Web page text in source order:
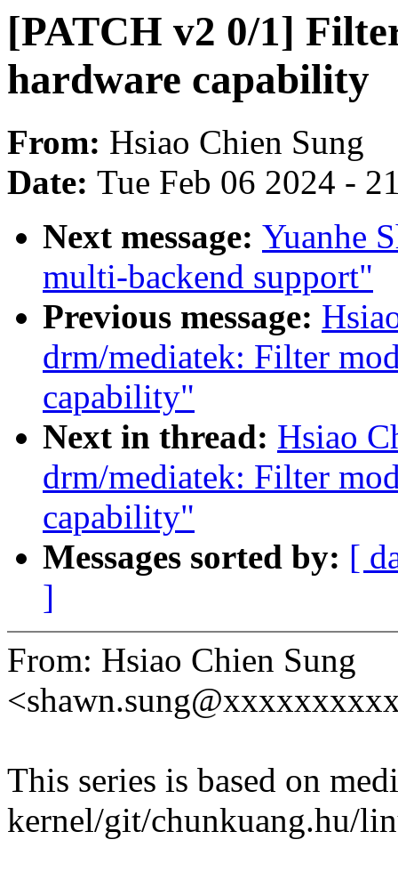
[PATCH v2 0/1]
hardware capability
From: Hsiao Chien Sung
Date: Tue Feb 06 2024 -
Next message: Yuanhe
multi-backend support"
Previous message:
drm/mediatek: Filter
capability"
Next in thread: Hsiao
drm/mediatek: Filter
capability"
Messages sorted by: [
]
From: Hsiao Chien Sung
This series is based on
kernel/git/chunkuang.hu/